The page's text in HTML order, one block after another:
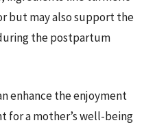
but may also support the
the postpartum
enhance the enjoyment
for a mother’s well-being